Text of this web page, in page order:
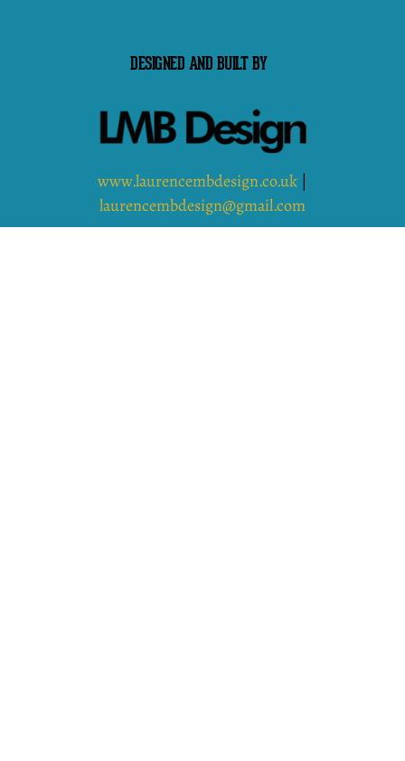
DESIGNED AND BUILT BY
www.laurencembdesign.co.uk |
laurencembdesign@gmail.com